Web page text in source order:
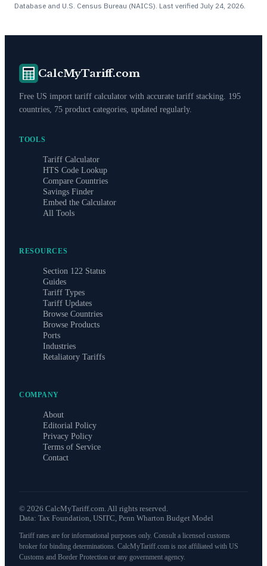
Database and U.S. Census Bureau (NAICS). Last verified July 24, 2026
CalcMyTariff.com
Free US import tariff calculator with accurate tariff stacking. 195
countries, 75 product categories, updated regularly.
TOOLS
Tariff Calculator
HTS Code Lookup
Compare Countries
Savings Finder
Embed the Calculator
All Tools
RESOURCES
Section 122 Status
Guides
Tariff Types
Tariff Updates
Browse Countries
Browse Products
Ports
Industries
Retaliatory Tariffs
COMPANY
About
Editorial Policy
Privacy Policy
Terms of Service
Contact
© 2026 CalcMyTariff.com. All rights reserved.
Data: Tax Foundation, USITC, Penn Wharton Budget Model
Tariff rates are for informational purposes only. Consult a licensed customs
broker for binding determinations. CalcMyTariff.com is not affiliated with US
Customs and Border Protection or any government agency.